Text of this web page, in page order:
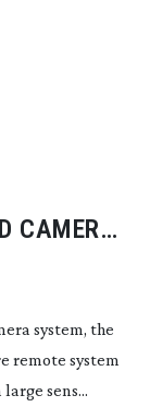
CAMERA
system, the
remote system
sens...